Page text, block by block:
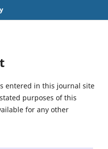
entered in this journal site
purposes of this
for any other